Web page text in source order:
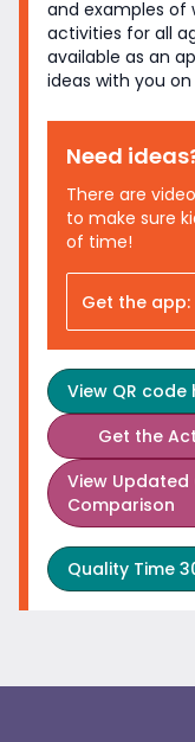
and examples of
activities for all
available as an
ideas with you on
Need
There are
to make sure
of time!
Get the app:
View QR
Get the
View Updated
Comparison
Quality Time